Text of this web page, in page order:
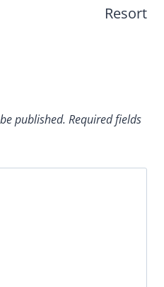
Resort
published. Required fields